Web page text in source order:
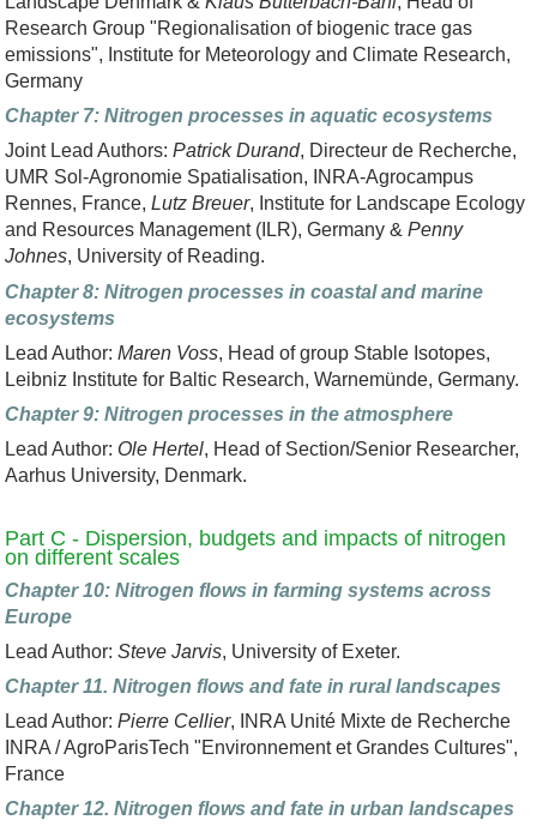
Research Group "Regionalisation of biogenic trace gas
emissions", Institute for Meteorology and Climate Research,
Germany
Chapter 7: Nitrogen processes in aquatic ecosystems
Joint Lead Authors:Patrick Durand, Directeur de Recherche,
UMR Sol-Agronomie Spatialisation, INRA-Agrocampus
Rennes, France,Lutz Breuer, Institute for Landscape Ecology
and Resources Management (ILR), Germany &Penny
Johnes, University of Reading.
Chapter 8: Nitrogen processes in coastal and marine
ecosystems
Lead Author:Maren Voss, Head of group Stable Isotopes,
Leibniz Institute for Baltic Research, Warnemünde, Germany.
Chapter 9: Nitrogen processes in the atmosphere
Lead Author: Ole Hertel, Head of Section/Senior Researcher,
Aarhus University, Denmark.
Part C - Dispersion, budgets and impacts of nitrogen
on different scales
Chapter 10: Nitrogen flows in farming systems across
Europe
Lead Author:Steve Jarvis, University of Exeter.
Chapter 11. Nitrogen flows and fate in rural landscapes
Lead Author:Pierre Cellier, INRA Unité Mixte de Recherche
INRA / AgroParisTech "Environnement et Grandes Cultures",
France
Chapter 12. Nitrogen flows and fate in urban landscapes